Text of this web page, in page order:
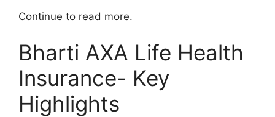
Continue to read more.
Bharti AXA Life Health
Insurance- Key
Highlights